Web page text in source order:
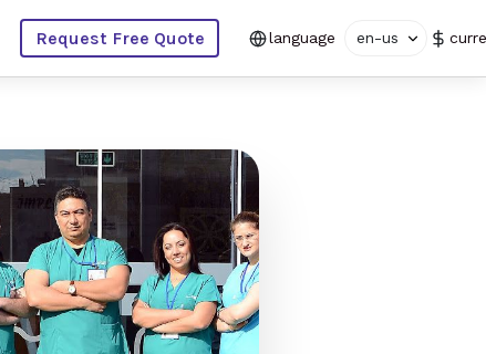
Request Free Quote language en-us